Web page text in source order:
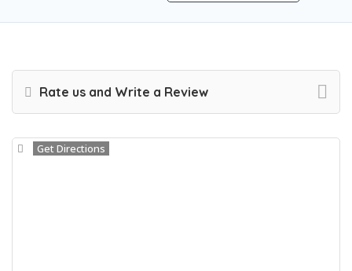
Rate us and Write a Review
Get Directions